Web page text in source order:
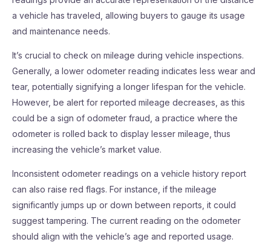
a vehicle has traveled, allowing buyers to gauge its usage
and maintenance needs.
It’s crucial to check on mileage during vehicle inspections.
Generally, a lower odometer reading indicates less wear and
tear, potentially signifying a longer lifespan for the vehicle.
However, be alert for reported mileage decreases, as this
could be a sign of odometer fraud, a practice where the
odometer is rolled back to display lesser mileage, thus
increasing the vehicle’s market value.
Inconsistent odometer readings on a vehicle history report
can also raise red flags. For instance, if the mileage
significantly jumps up or down between reports, it could
suggest tampering. The current reading on the odometer
should align with the vehicle’s age and reported usage.